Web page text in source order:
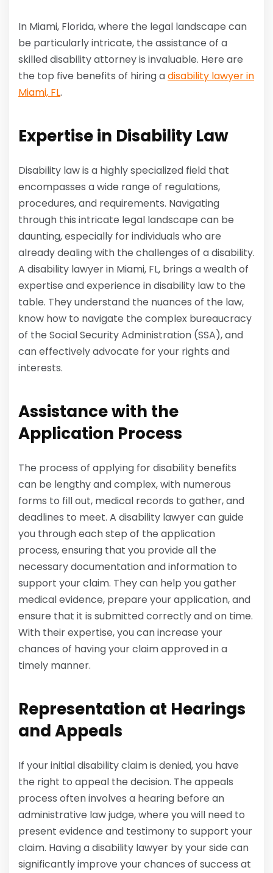
In Miami, Florida, where the legal landscape can
be particularly intricate, the assistance of a
skilled disability attorney is invaluable. Here are
the top five benefits of hiring adisability lawyer in
Miami, FL.
Expertise in Disability Law
Disability law is a highly specialized field that
encompasses a wide range of regulations,
procedures, and requirements. Navigating
through this intricate legal landscape can be
daunting, especially for individuals who are
already dealing with the challenges of a disability.
A disability lawyer in Miami, FL, brings a wealth of
expertise and experience in disability law to the
table. They understand the nuances of the law,
know how to navigate the complex bureaucracy
of the Social Security Administration (SSA), and
can effectively advocate for your rights and
interests.
Assistance with the
Application Process
The process of applying for disability benefits
can be lengthy and complex, with numerous
forms to fill out, medical records to gather, and
deadlines to meet. A disability lawyer can guide
you through each step of the application
process, ensuring that you provide all the
necessary documentation and information to
support your claim. They can help you gather
medical evidence, prepare your application, and
ensure that it is submitted correctly and on time.
With their expertise, you can increase your
chances of having your claim approved in a
timely manner.
Representation at Hearings
and Appeals
If your initial disability claim is denied, you have
the right to appeal the decision. The appeals
process often involves a hearing before an
administrative law judge, where you will need to
present evidence and testimony to support your
claim. Having a disability lawyer by your side can
significantly improve your chances of success at